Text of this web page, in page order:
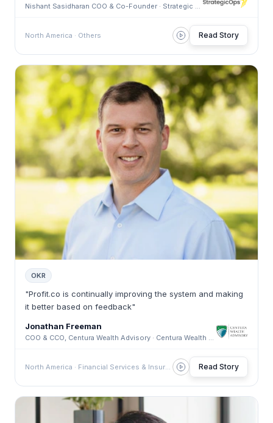
North America · Others Read Story
OKR
"Profit.co is continually improving the system and making
it better based on feedback"
Jonathan Freeman
COO & CCO, Centura Wealth Advisory · Centura Wealth Advisory
North America · Financial Services & Insurance Read Story